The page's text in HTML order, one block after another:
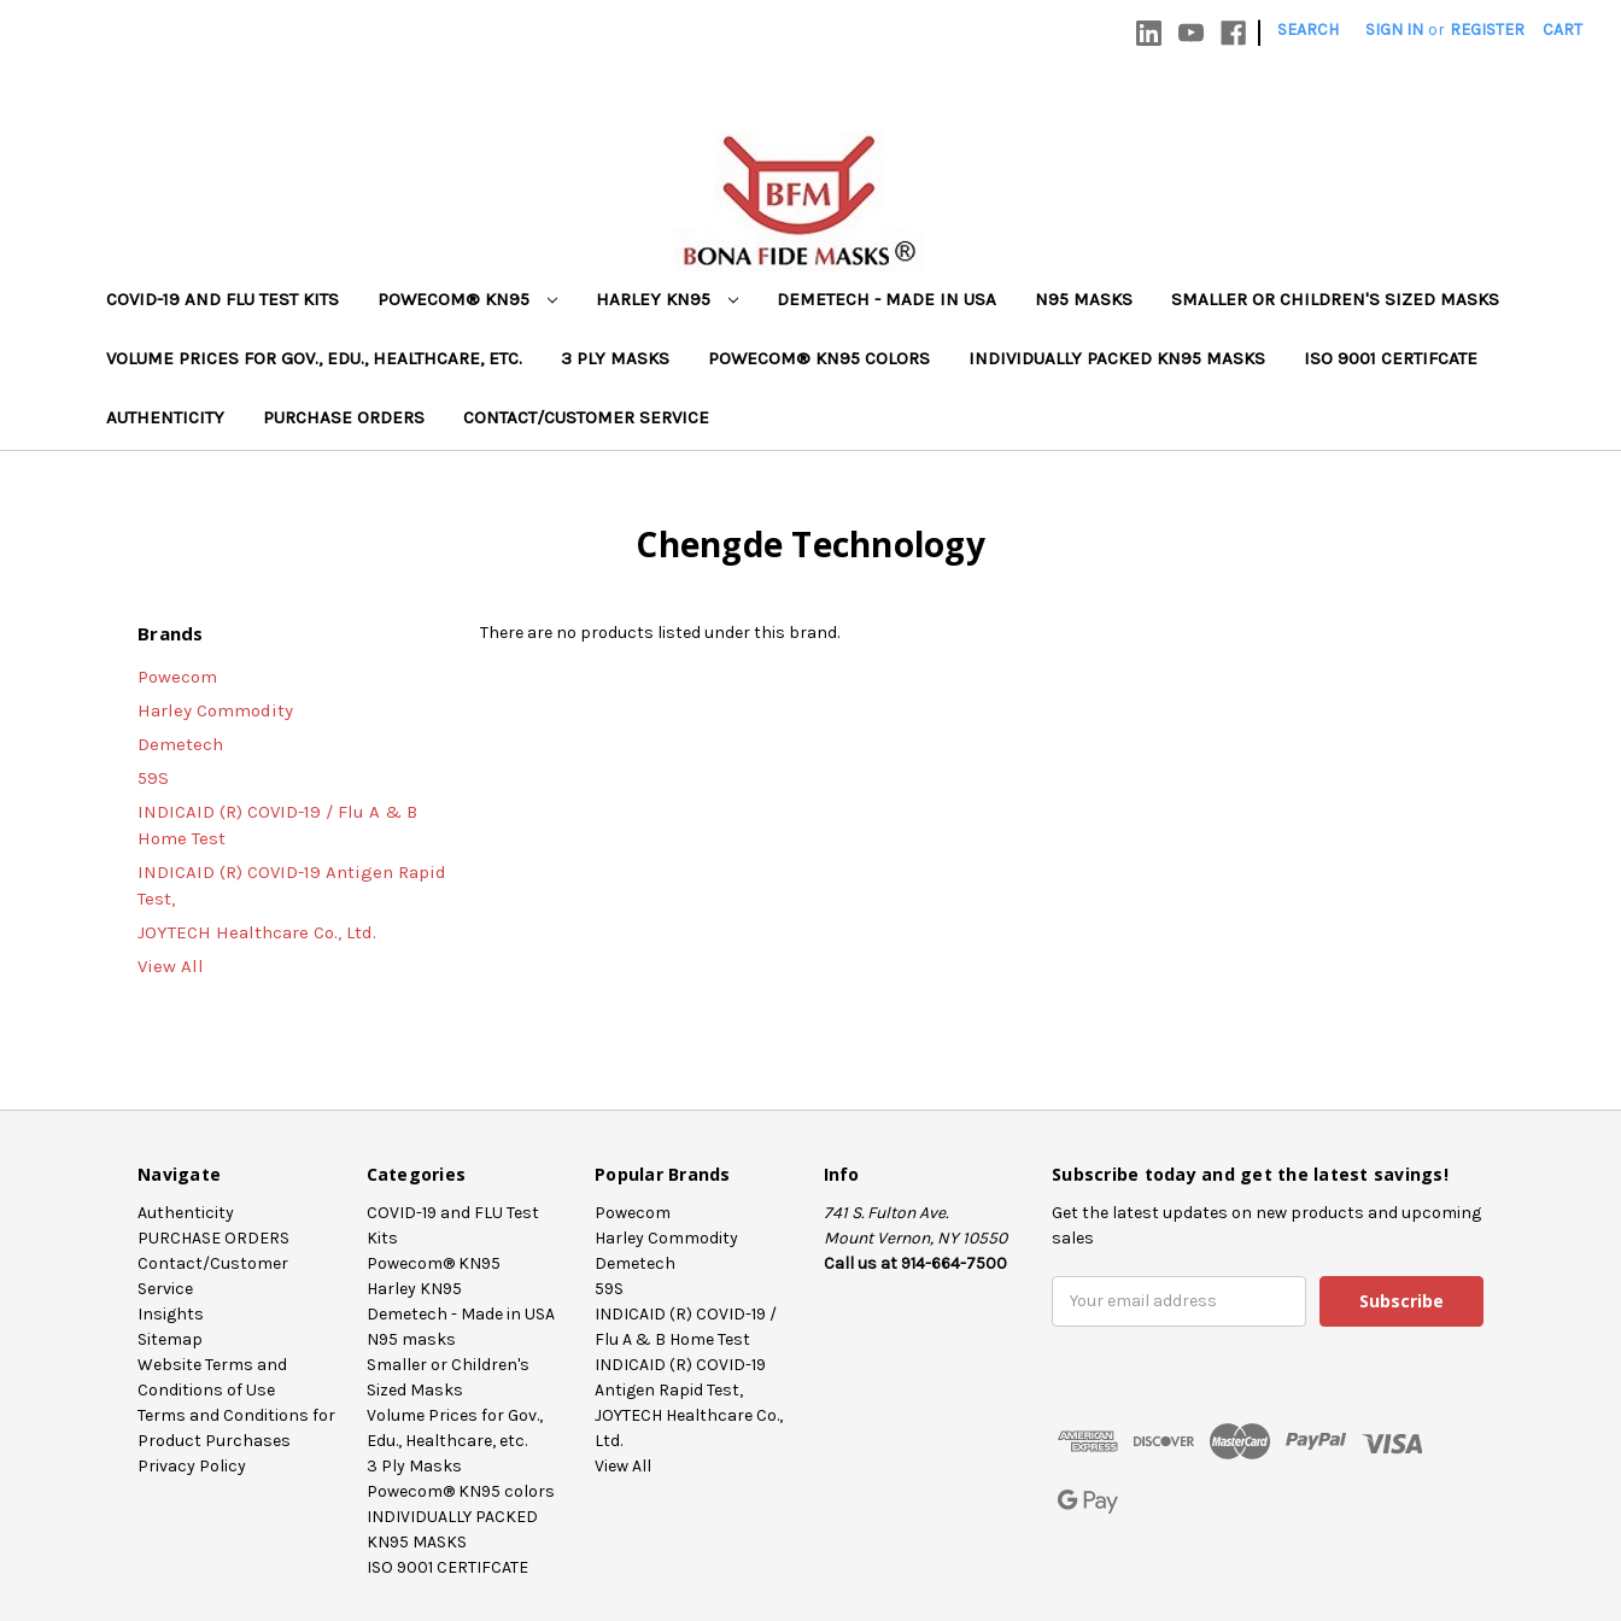
| SEARCH SIGN IN or REGISTER CART
COVID-19 AND FLU TEST KITS POWECOM® KN95 HARLEY KN95 DEMETECH - MADE IN USA N95 MASKS SMALLER OR CHILDREN'S SIZED MASKS
VOLUME PRICES FOR GOV., EDU., HEALTHCARE, ETC. 3 PLY MASKS POWECOM® KN95 COLORS INDIVIDUALLY PACKED KN95 MASKS ISO 9001 CERTIFCATE
AUTHENTICITY PURCHASE ORDERS CONTACT/CUSTOMER SERVICE
Chengde Technology
Brands
Powecom
Harley Commodity
Demetech
59S
INDICAID (R) COVID-19 / Flu A & B
Home Test
INDICAID (R) COVID-19 Antigen Rapid
Test,
JOYTECH Healthcare Co., Ltd.
View All
There are no products listed under this brand.
Navigate
Authenticity
PURCHASE ORDERS
Contact/Customer
Service
Insights
Sitemap
Website Terms and
Conditions of Use
Terms and Conditions for
Product Purchases
Privacy Policy
Categories
COVID-19 and FLU Test
Kits
Powecom® KN95
Harley KN95
Demetech - Made in USA
N95 masks
Smaller or Children's
Sized Masks
Volume Prices for Gov.,
Edu., Healthcare, etc.
3 Ply Masks
Powecom® KN95 colors
INDIVIDUALLY PACKED
KN95 MASKS
ISO 9001 CERTIFCATE
Popular Brands
Powecom
Harley Commodity
Demetech
59S
INDICAID (R) COVID-19 /
Flu A & B Home Test
INDICAID (R) COVID-19
Antigen Rapid Test,
JOYTECH Healthcare Co.,
Ltd.
View All
Info
741 S. Fulton Ave.
Mount Vernon, NY 10550
Call us at 914-664-7500
Subscribe today and get the latest savings!
Get the latest updates on new products and upcoming
sales
d
r